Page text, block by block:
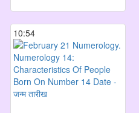
10:54